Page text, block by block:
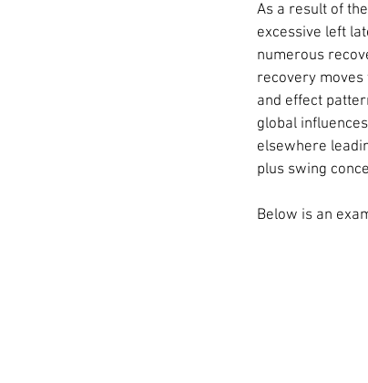
As a result of
excessive left
numerous
recovery moves
and effect
global
elsewhere
plus swing
Below is an